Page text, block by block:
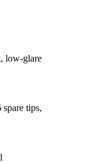
low-glare
tips,